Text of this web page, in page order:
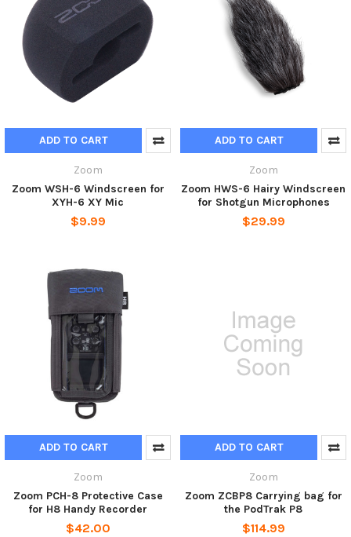
ADD TO CART
Zoom
Zoom WSH-6 Windscreen for
XYH-6 XY Mic
$9.99
ADD TO CART
Zoom
Zoom HWS-6 Hairy Windscreen
for Shotgun Microphones
$29.99
ADD TO CART
Zoom
Zoom PCH-8 Protective Case
for H8 Handy Recorder
$42.00
ADD TO CART
Zoom
Zoom ZCBP8 Carrying bag for
the PodTrak P8
$114.99